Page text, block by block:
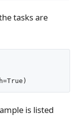
tasks are
is listed